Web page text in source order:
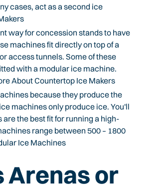
cases, act as a second ice
way for concession stands to have
machines fit directly on top of a
access tunnels. Some of these
with a modular ice machine.
About Countertop Ice Makers
because they produce the
machines only produce ice. You'll
the best fit for running a high-
range between 500 – 1800
Ice Machines
Arenas or